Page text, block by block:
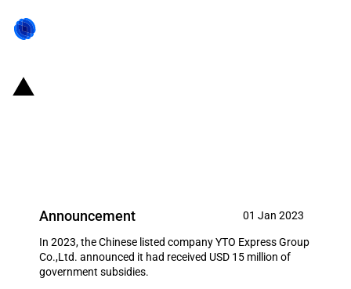
Announcement 01 Jan 2023
In 2023, the Chinese listed company YTO Express Group
Co.,Ltd. announced it had received USD 15 million of
government subsidies.